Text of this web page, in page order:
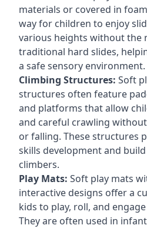
materials or covered in
way for children to enjoy
various heights without the
traditional hard slides,
a safe sensory environment.
Climbing Structures: Soft
structures often feature
and platforms that allow
and careful crawling
or falling. These structures
skills development and
climbers.
Play Mats: Soft play mats
interactive designs offer a
kids to play, roll, and
They are often used in